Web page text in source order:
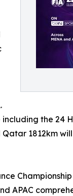
the 24
1812km
APAC